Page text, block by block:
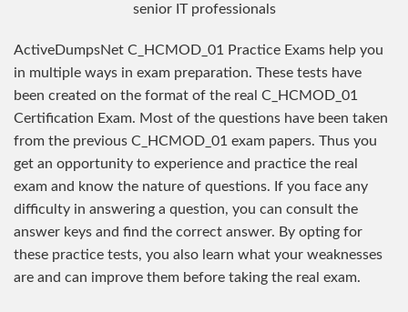
senior IT professionals
ActiveDumpsNet C_HCMOD_01 Practice Exams help you
in multiple ways in exam preparation. These tests have
been created on the format of the real C_HCMOD_01
Certification Exam. Most of the questions have been taken
from the previous C_HCMOD_01 exam papers. Thus you
get an opportunity to experience and practice the real
exam and know the nature of questions. If you face any
difficulty in answering a question, you can consult the
answer keys and find the correct answer. By opting for
these practice tests, you also learn what your weaknesses
are and can improve them before taking the real exam.